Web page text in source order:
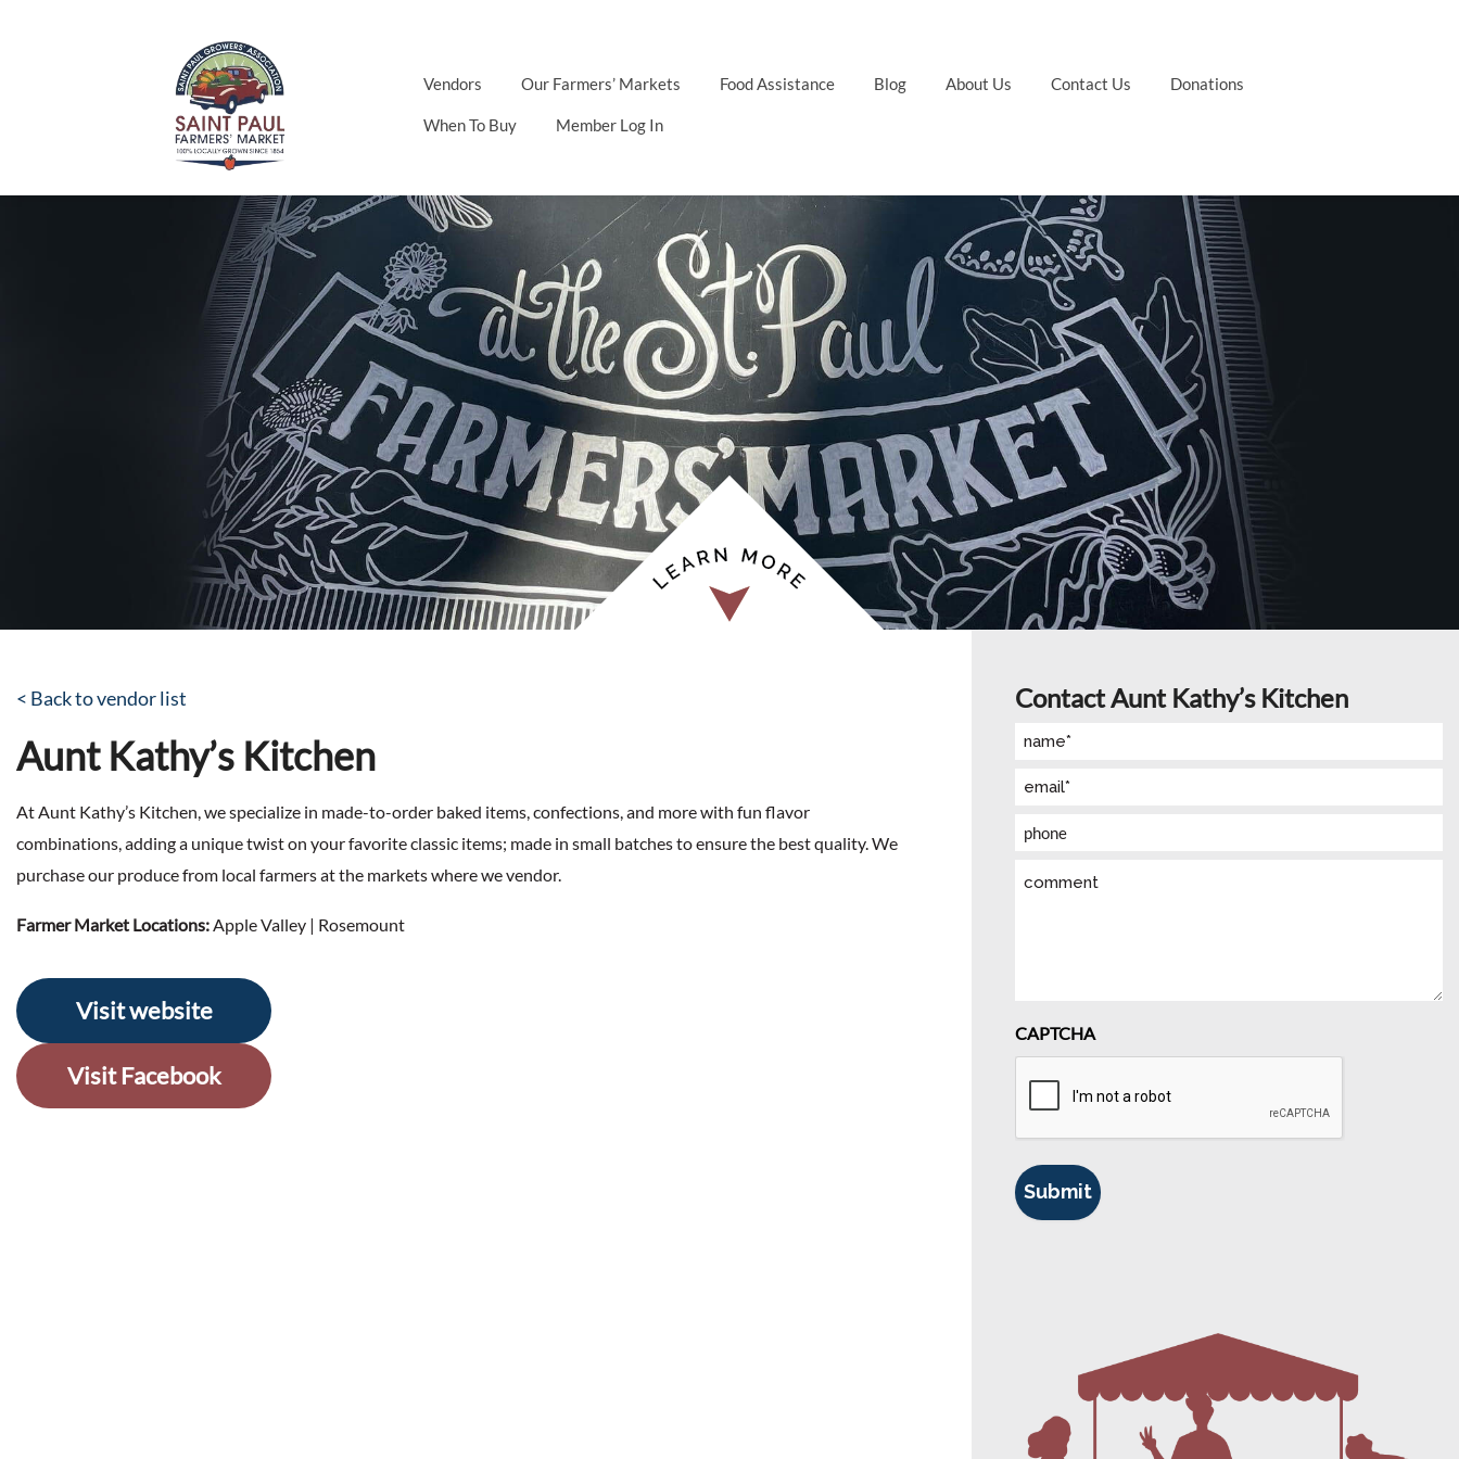
Vendors Our Farmers’ Markets Food Assistance Blog About Us Contact Us Donations
When To Buy Member Log In
< Back to vendor list
Aunt Kathy’s Kitchen
At Aunt Kathy’s Kitchen, we specialize in made-to-order baked items, confections, and more with fun flavor
combinations, adding a unique twist on your favorite classic items; made in small batches to ensure the best quality. We
purchase our produce from local farmers at the markets where we vendor.
Farmer Market Locations:Apple Valley | Rosemount
Visit website
Visit Facebook
Contact Aunt Kathy’s Kitchen
Name
Email
Phone
CAPTCHA